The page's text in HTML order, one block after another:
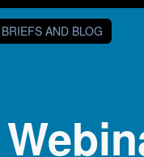
AND BLOG